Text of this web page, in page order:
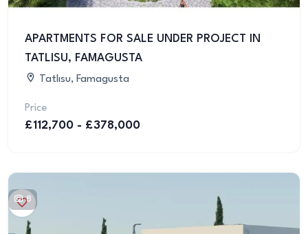
APARTMENTS FOR SALE UNDER PROJECT IN
TATLISU, FAMAGUSTA
Tatlısu, Famagusta
Price
£112,700 - £378,000
8